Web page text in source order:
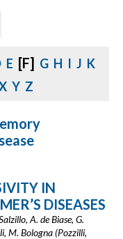
E [F] G H I J K
Y Z
IN
DISEASES
A. de Biase, G.
M. Bologna (Pozzilli,